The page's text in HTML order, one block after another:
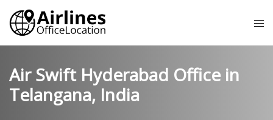
Skip
content
Air Swift Hyderabad Office in
Telangana, India